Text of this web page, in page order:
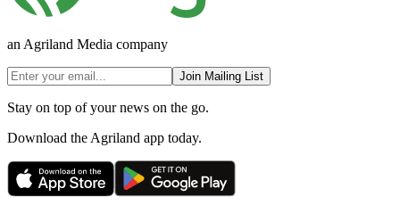
an Agriland Media company
Join Mailing List
Stay on top of your news on the go.
Download the Agriland app today.